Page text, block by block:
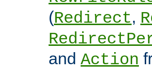
(Redirect,
and Action